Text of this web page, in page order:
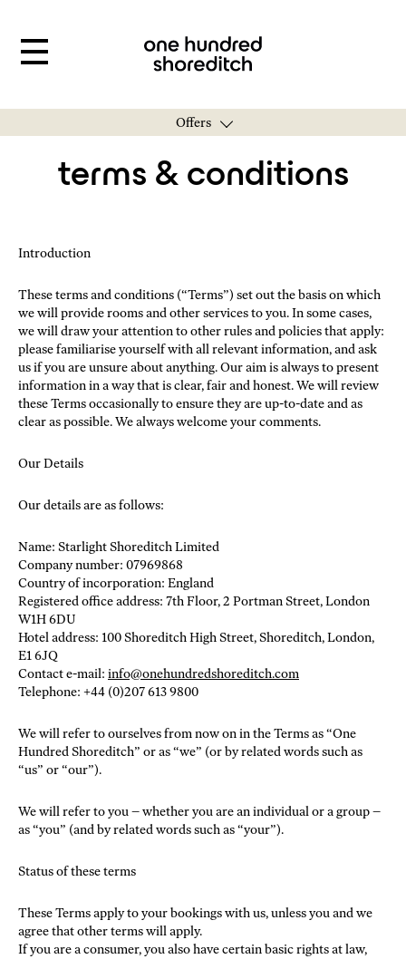
Offers
terms & conditions
Introduction
These terms and conditions (“Terms”) set out the basis on which
we will provide rooms and other services to you. In some cases,
we will draw your attention to other rules and policies that apply:
please familiarise yourself with all relevant information, and ask
us if you are unsure about anything. Our aim is always to present
information in a way that is clear, fair and honest. We will review
these Terms occasionally to ensure they are up-to-date and as
clear as possible. We always welcome your comments.
Our Details
Our details are as follows:
Name: Starlight Shoreditch Limited
Company number: 07969868
Country of incorporation: England
Registered office address: 7th Floor, 2 Portman Street, London
W1H 6DU
Hotel address: 100 Shoreditch High Street, Shoreditch, London,
E1 6JQ
Contact e-mail: info@onehundredshoreditch.com
Telephone: +44 (0)207 613 9800
We will refer to ourselves from now on in the Terms as “One
Hundred Shoreditch” or as “we” (or by related words such as
“us” or “our”).
We will refer to you – whether you are an individual or a group –
as “you” (and by related words such as “your”).
Status of these terms
These Terms apply to your bookings with us, unless you and we
agree that other terms will apply.
If you are a consumer, you also have certain basic rights at law,